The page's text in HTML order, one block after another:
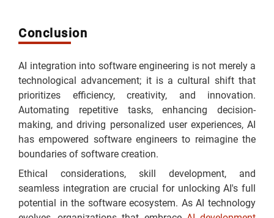
Conclusion
AI integration into software engineering is not merely a
technological advancement; it is a cultural shift that
prioritizes efficiency, creativity, and innovation.
Automating repetitive tasks, enhancing decision-
making, and driving personalized user experiences, AI
has empowered software engineers to reimagine the
boundaries of software creation.
Ethical considerations, skill development, and
seamless integration are crucial for unlocking AI's full
potential in the software ecosystem. As AI technology